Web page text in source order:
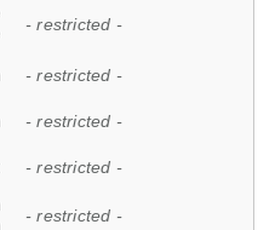
- restricted -
- restricted -
- restricted -
- restricted -
- restricted -